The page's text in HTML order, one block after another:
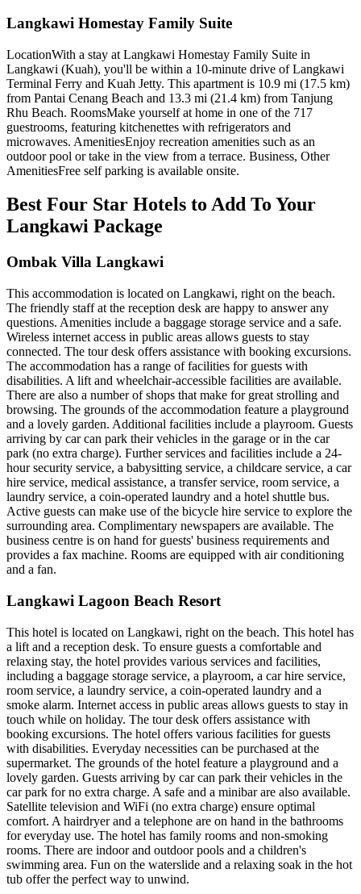
Langkawi Homestay Family Suite
LocationWith a stay at Langkawi Homestay Family Suite in
Langkawi (Kuah), you'll be within a 10-minute drive of Langkawi
Terminal Ferry and Kuah Jetty. This apartment is 10.9 mi (17.5 km)
from Pantai Cenang Beach and 13.3 mi (21.4 km) from Tanjung
Rhu Beach. RoomsMake yourself at home in one of the 717
guestrooms, featuring kitchenettes with refrigerators and
microwaves. AmenitiesEnjoy recreation amenities such as an
outdoor pool or take in the view from a terrace. Business, Other
AmenitiesFree self parking is available onsite.
Best Four Star Hotels to Add To Your
Langkawi Package
Ombak Villa Langkawi
This accommodation is located on Langkawi, right on the beach.
The friendly staff at the reception desk are happy to answer any
questions. Amenities include a baggage storage service and a safe.
Wireless internet access in public areas allows guests to stay
connected. The tour desk offers assistance with booking excursions.
The accommodation has a range of facilities for guests with
disabilities. A lift and wheelchair-accessible facilities are available.
There are also a number of shops that make for great strolling and
browsing. The grounds of the accommodation feature a playground
and a lovely garden. Additional facilities include a playroom. Guests
arriving by car can park their vehicles in the garage or in the car
park (no extra charge). Further services and facilities include a 24-
hour security service, a babysitting service, a childcare service, a car
hire service, medical assistance, a transfer service, room service, a
laundry service, a coin-operated laundry and a hotel shuttle bus.
Active guests can make use of the bicycle hire service to explore the
surrounding area. Complimentary newspapers are available. The
business centre is on hand for guests' business requirements and
provides a fax machine. Rooms are equipped with air conditioning
and a fan.
Langkawi Lagoon Beach Resort
This hotel is located on Langkawi, right on the beach. This hotel has
a lift and a reception desk. To ensure guests a comfortable and
relaxing stay, the hotel provides various services and facilities,
including a baggage storage service, a playroom, a car hire service,
room service, a laundry service, a coin-operated laundry and a
smoke alarm. Internet access in public areas allows guests to stay in
touch while on holiday. The tour desk offers assistance with
booking excursions. The hotel offers various facilities for guests
with disabilities. Everyday necessities can be purchased at the
supermarket. The grounds of the hotel feature a playground and a
lovely garden. Guests arriving by car can park their vehicles in the
car park for no extra charge. A safe and a minibar are also available.
Satellite television and WiFi (no extra charge) ensure optimal
comfort. A hairdryer and a telephone are on hand in the bathrooms
for everyday use. The hotel has family rooms and non-smoking
rooms. There are indoor and outdoor pools and a children's
swimming area. Fun on the waterslide and a relaxing soak in the hot
tub offer the perfect way to unwind.